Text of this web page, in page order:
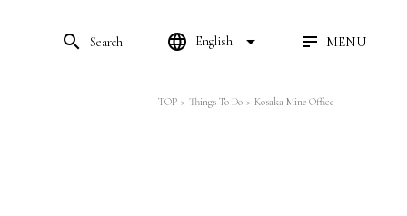
search Search language English arrow_drop_down MENU
TOP > Things To Do > Kosaka Mine Office